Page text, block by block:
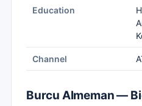
Education
Channel
Burcu Almeman —